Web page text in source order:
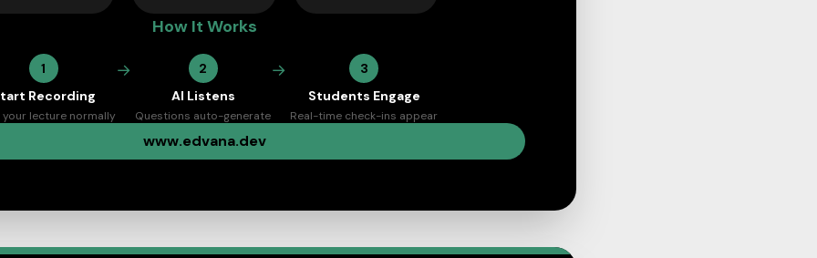
How It Works
1
Recording
your lecture normally
→
2
AI Listens
Questions auto-generate
→
3
Students Engage
Real-time check-ins appear
www.edvana.dev